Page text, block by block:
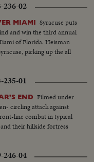
236-02
MIAMI Syracuse puts
and win the third annual
of Florida. Heisman
picking up the all
235-01
END Filmed under
circling attack against
line combat in typical
their hillside fortress
246-04